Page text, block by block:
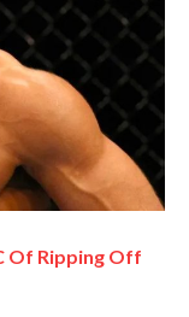
Of Ripping Off